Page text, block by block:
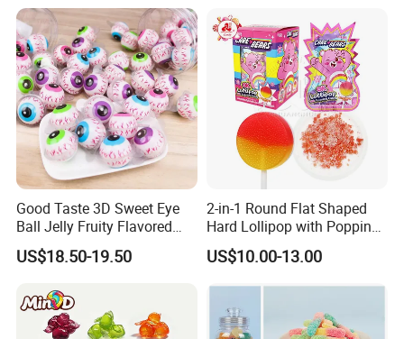
Good Taste 3D Sweet Eye
Ball Jelly Fruity Flavored
Eyeball Gummy for
Halloween Party
US$18.50-19.50
2-in-1 Round Flat Shaped
Hard Lollipop with Popping
Candy
US$10.00-13.00